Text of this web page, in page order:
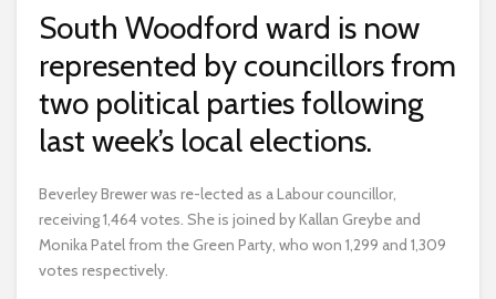
South Woodford ward is now
represented by councillors from
two political parties following
last week’s local elections.
Beverley Brewer was re-lected as a Labour councillor,
receiving 1,464 votes. She is joined by Kallan Greybe and
Monika Patel from the Green Party, who won 1,299 and 1,309
votes respectively.